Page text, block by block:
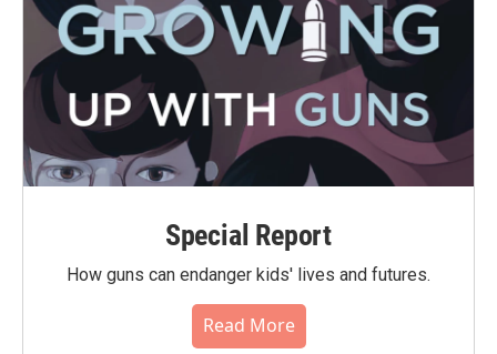
Special Report
How guns can endanger kids' lives and futures.
Read More